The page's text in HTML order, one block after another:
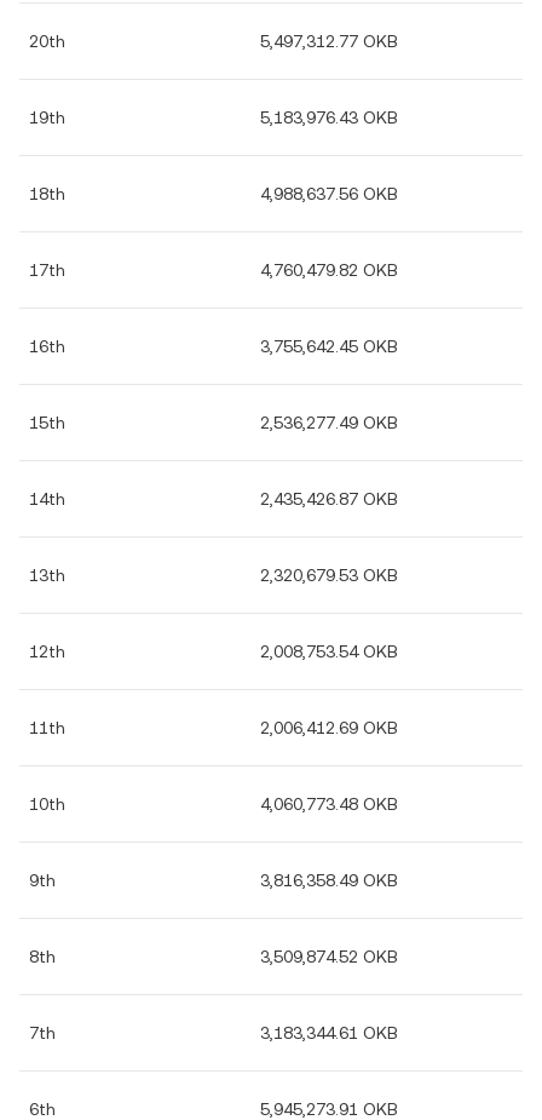
20th 5,497,312.77 OKB
19th 5,183,976.43 OKB
18th 4,988,637.56 OKB
17th 4,760,479.82 OKB
16th 3,755,642.45 OKB
15th 2,536,277.49 OKB
14th 2,435,426.87 OKB
13th 2,320,679.53 OKB
12th 2,008,753.54 OKB
11th 2,006,412.69 OKB
10th 4,060,773.48 OKB
9th 3,816,358.49 OKB
8th 3,509,874.52 OKB
7th 3,183,344.61 OKB
6th 5,945,273.91 OKB